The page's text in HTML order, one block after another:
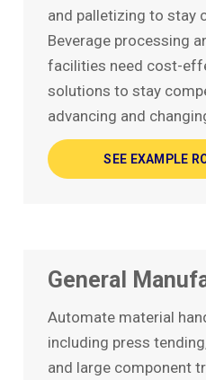
and palletizing to stay
Beverage processing
facilities need cost-
solutions to stay
advancing and
SEE EXAMPLE
General
Automate material
including press
and large component